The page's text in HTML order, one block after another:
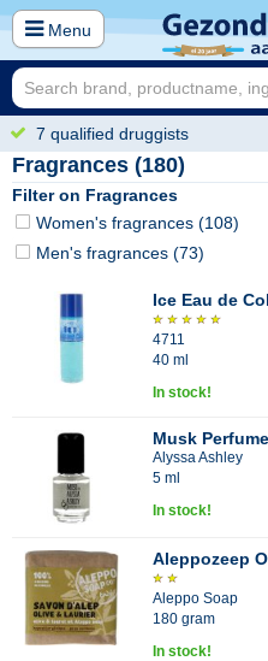
Menu
7 qualified druggists
Fragrances (180)
Filter on Fragrances
Women's fragrances (108)
Men's fragrances (73)
Ice Eau de
4711
40 ml
In stock!
Musk
Alyssa Ashley
5 ml
In stock!
Aleppozeep
Aleppo Soap
180 gram
In stock!